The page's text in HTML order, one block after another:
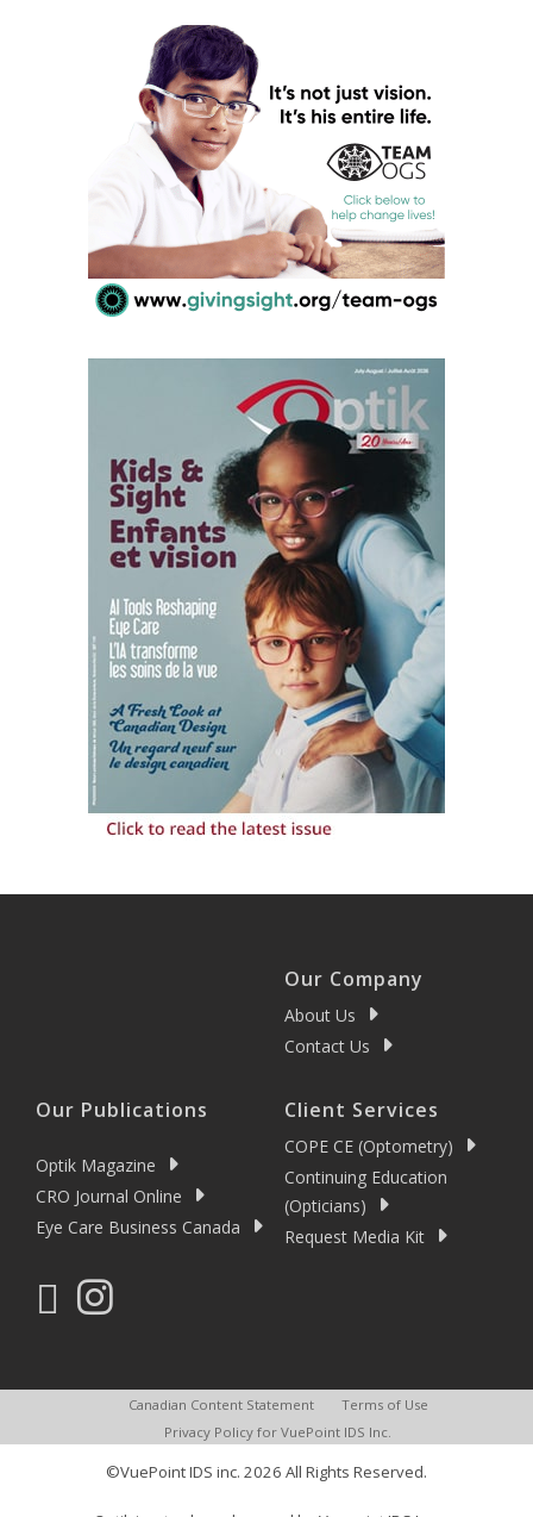
Our Company
About Us
Contact Us
Our Publications
Optik Magazine
CRO Journal Online
Eye Care Business Canada
Client Services
COPE CE (Optometry)
Continuing Education
(Opticians)
Request Media Kit
Canadian Content Statement
Terms of Use
Privacy Policy for VuePoint IDS Inc.
©VuePoint IDS inc. 2026 All Rights Reserved.